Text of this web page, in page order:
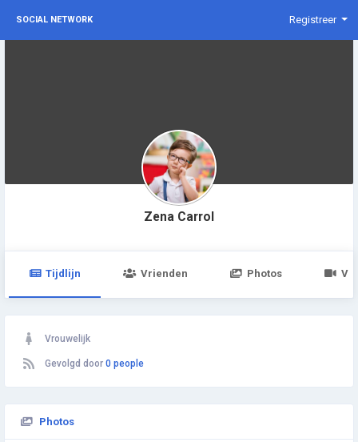
SOCIAL NETWORK Registreer
Zena Carrol
Tijdlijn Vrienden Photos
Vrouwelijk
Gevolgd door 0 people
Photos